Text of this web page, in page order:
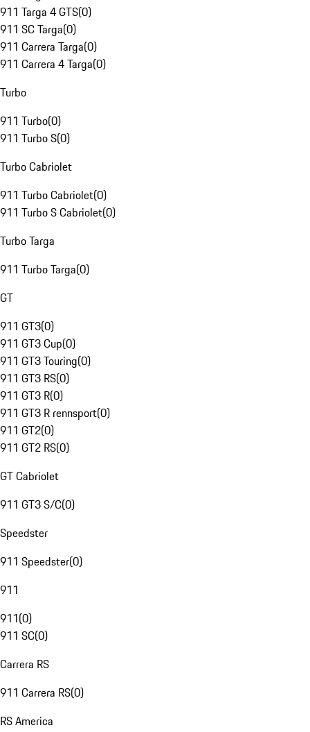
911 Targa 4 GTS(0)
911 SC Targa(0)
911 Carrera Targa(0)
911 Carrera 4 Targa(0)
Turbo
911 Turbo(0)
911 Turbo S(0)
Turbo Cabriolet
911 Turbo Cabriolet(0)
911 Turbo S Cabriolet(0)
Turbo Targa
911 Turbo Targa(0)
GT
911 GT3(0)
911 GT3 Cup(0)
911 GT3 Touring(0)
911 GT3 RS(0)
911 GT3 R(0)
911 GT3 R rennsport(0)
911 GT2(0)
911 GT2 RS(0)
GT Cabriolet
911 GT3 S/C(0)
Speedster
911 Speedster(0)
911
911(0)
911 SC(0)
Carrera RS
911 Carrera RS(0)
RS America